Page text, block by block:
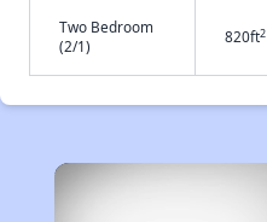
Two Bedroom
(2/1)
820ft2